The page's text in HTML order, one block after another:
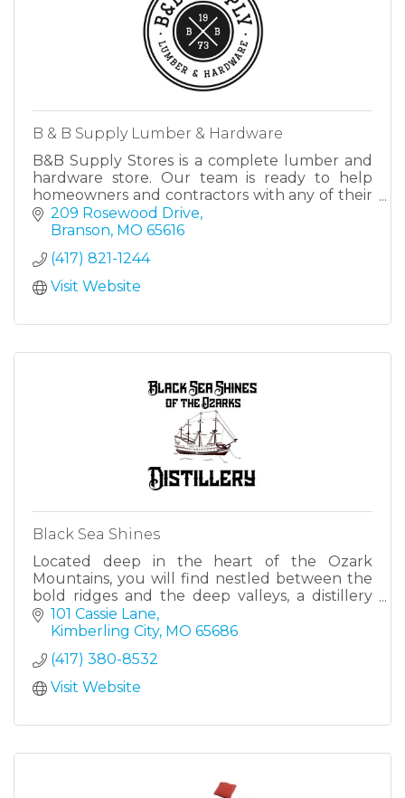
B & B Supply Lumber & Hardware
B&B Supply Stores is a complete lumber and
hardware store. Our team is ready to help
homeowners and contractors with any of their
lumber and/or hardware needs.
209 Rosewood Drive
Branson MO 65616
(417) 821-1244
Visit Website
Black Sea Shines
Located deep in the heart of the Ozark
Mountains, you will find nestled between the
bold ridges and the deep valleys, a distillery
unlike any other, which brings together a
quality, a history and a un
101 Cassie Lane
Kimberling City MO 65686
(417) 380-8532
Visit Website